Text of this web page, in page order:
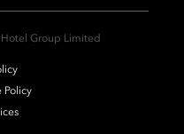
Group Limited
Policy